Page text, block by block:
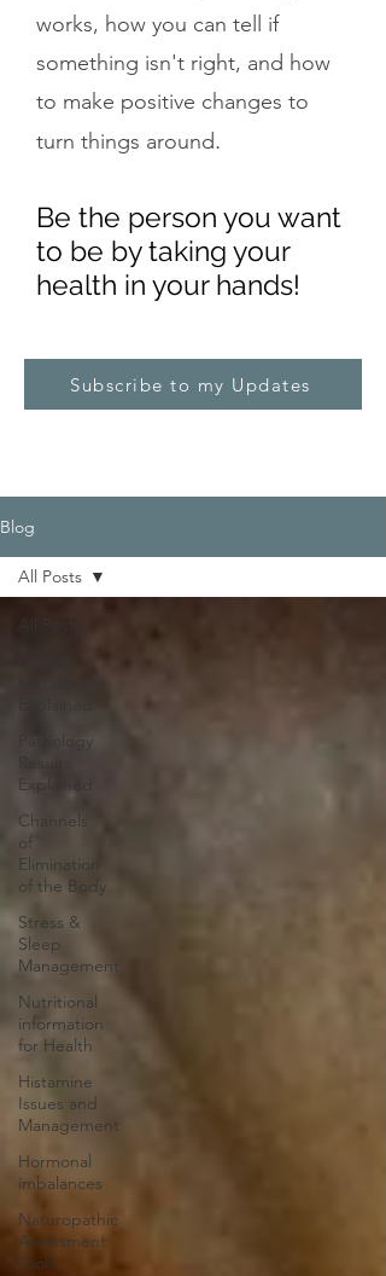
works, how you can tell if
something isn't right, and how
to make positive changes to
turn things around.
Be the person you want
to be by taking your
health in your hands!
Subscribe to my Updates
Blog
All Posts
Pathology
Explained
Channels
of
Elimination
of the Body
Stress &
Sleep
Management
Nutritional
information
for Health
Histamine
Issues and
Management
Hormonal
imbalances
Naturopathic
Assessment
Tools
All Posts